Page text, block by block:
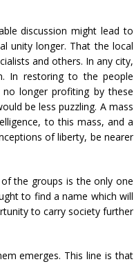
discussion might lead to
unity longer. That the local
and others. In any city,
In restoring to the people
longer profiting by these
be less puzzling. A mass
to this mass, and a
of liberty, be nearer
the groups is the only one
to find a name which will
to carry society further
emerges. This line is that